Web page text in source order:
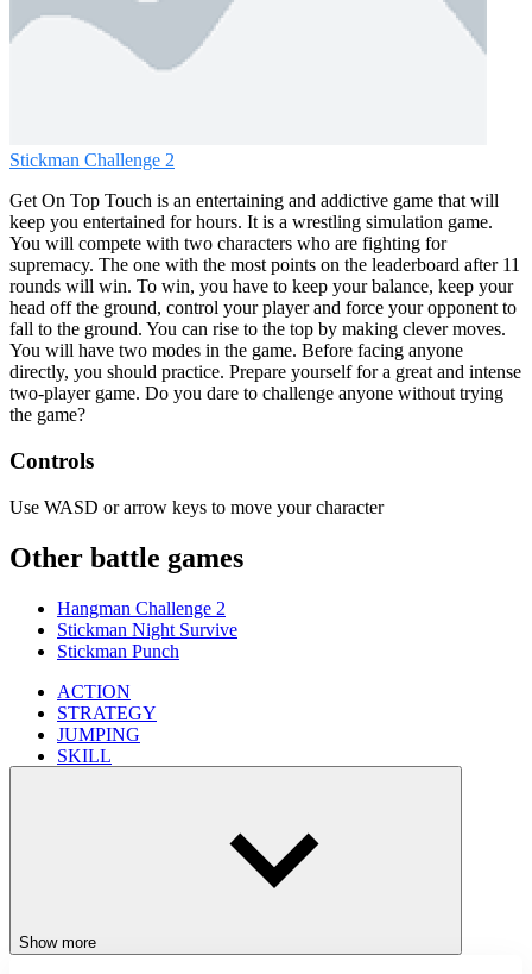
Stickman Challenge 2
Get On Top Touch is an entertaining and addictive game that will
keep you entertained for hours. It is a wrestling simulation game.
You will compete with two characters who are fighting for
supremacy. The one with the most points on the leaderboard after 11
rounds will win. To win, you have to keep your balance, keep your
head off the ground, control your player and force your opponent to
fall to the ground. You can rise to the top by making clever moves.
You will have two modes in the game. Before facing anyone
directly, you should practice. Prepare yourself for a great and intense
two-player game. Do you dare to challenge anyone without trying
the game?
Controls
Use WASD or arrow keys to move your character
Other battle games
Hangman Challenge 2
Stickman Night Survive
Stickman Punch
ACTION
STRATEGY
JUMPING
SKILL
Show more